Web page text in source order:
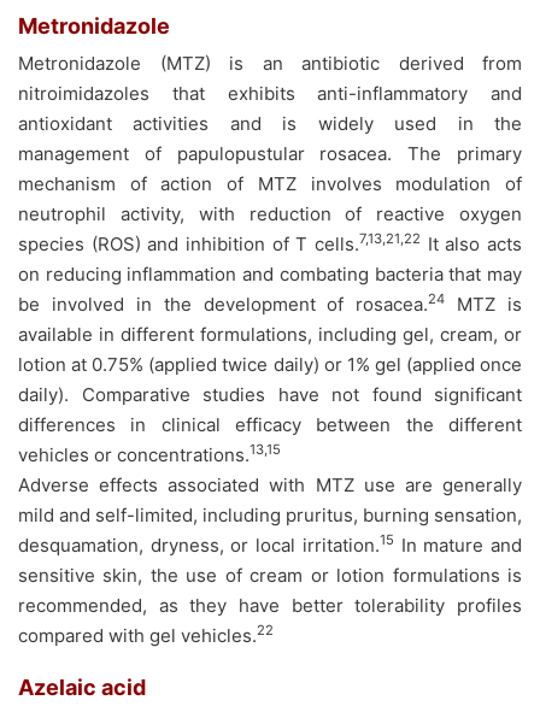
Metronidazole
Metronidazole (MTZ) is an antibiotic derived from
nitroimidazoles that exhibits anti-inflammatory and
antioxidant activities and is widely used in the
management of papulopustular rosacea. The primary
mechanism of action of MTZ involves modulation of
neutrophil activity, with reduction of reactive oxygen
species (ROS) and inhibition of T cells.7,13,21,22 It also acts
on reducing inflammation and combating bacteria that may
be involved in the development of rosacea.24
MTZ is
available in different formulations, including gel, cream, or
lotion at 0.75% (applied twice daily) or 1% gel (applied once
daily). Comparative studies have not found significant
differences in clinical efficacy between the different
vehicles or concentrations.13,15
Adverse effects associated with MTZ use are generally
mild and self-limited, including pruritus, burning sensation,
desquamation, dryness, or local irritation.15 In mature and
sensitive skin, the use of cream or lotion formulations is
recommended, as they have better tolerability profiles
compared with gel vehicles.22
Azelaic acid